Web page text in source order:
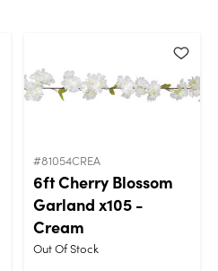
#81054CREA
6ft Cherry Blossom
Garland x105 -
Cream
Out Of Stock